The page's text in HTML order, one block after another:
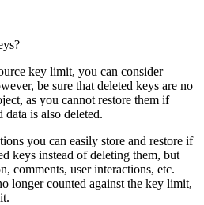
key limit, you can consider
be sure that deleted keys are no
as you cannot restore them if
data is also deleted.
you can easily store and restore if
keys instead of deleting them, but
comments, user interactions, etc.
longer counted against the key limit,